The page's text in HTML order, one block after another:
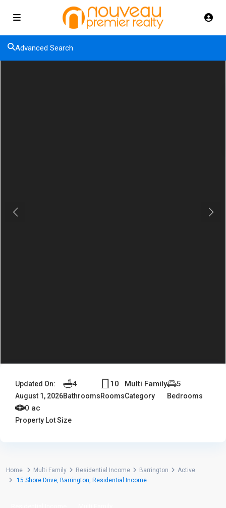
Advanced Search
Previous Next
Updated On:
August 1, 2026
4
Bathrooms
10
Rooms
Multi Family
Category
5
Bedrooms
0 ac
Property Lot Size
Home Multi Family Residential Income Barrington
Active
15 Shore Drive, Barrington, Residential Income